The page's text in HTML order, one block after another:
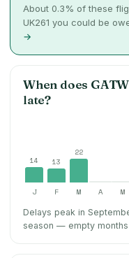
About 0.3% of these
UK261 you could be
→
When does
late?
14 13
22
J F M A M
Delays peak in
season — empty